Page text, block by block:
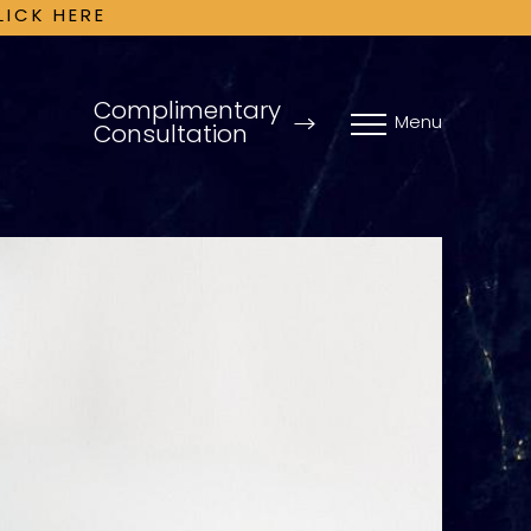
HERE
Complimentary
Consultation
Menu